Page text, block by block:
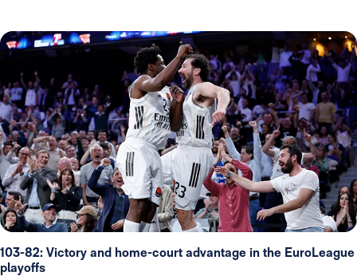
103-82: Victory and home-court advantage in the EuroLeague
playoffs